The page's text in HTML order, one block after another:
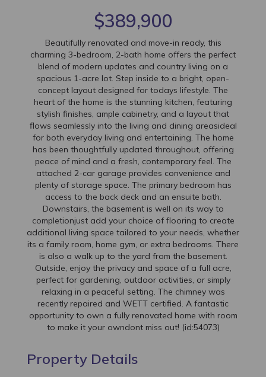
$389,900
Beautifully renovated and move-in ready, this
charming 3-bedroom, 2-bath home offers the perfect
blend of modern updates and country living on a
spacious 1-acre lot. Step inside to a bright, open-
concept layout designed for todays lifestyle. The
heart of the home is the stunning kitchen, featuring
stylish finishes, ample cabinetry, and a layout that
flows seamlessly into the living and dining areasideal
for both everyday living and entertaining. The home
has been thoughtfully updated throughout, offering
peace of mind and a fresh, contemporary feel. The
attached 2-car garage provides convenience and
plenty of storage space. The primary bedroom has
access to the back deck and an ensuite bath.
Downstairs, the basement is well on its way to
completionjust add your choice of flooring to create
additional living space tailored to your needs, whether
its a family room, home gym, or extra bedrooms. There
is also a walk up to the yard from the basement.
Outside, enjoy the privacy and space of a full acre,
perfect for gardening, outdoor activities, or simply
relaxing in a peaceful setting. The chimney was
recently repaired and WETT certified. A fantastic
opportunity to own a fully renovated home with room
to make it your owndont miss out! (id:54073)
Property Details